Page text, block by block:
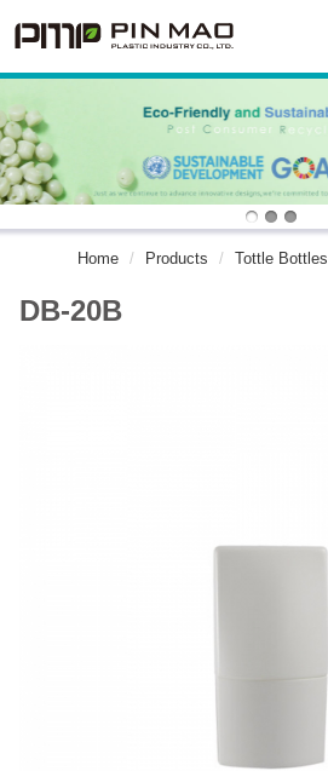
Home Products Tottle Bottles
DB-20B